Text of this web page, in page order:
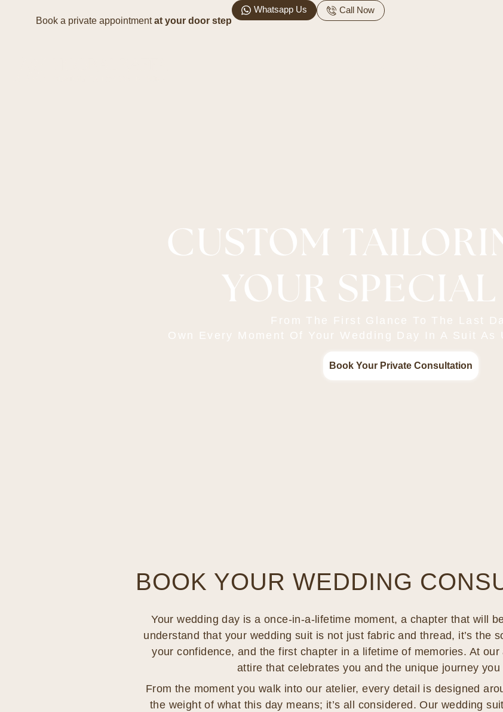
Book a private appointmentat your door step
Whatsapp Us Call Now
CUSTOM
YOUR SPECIAL
From The First Glance To The Last
Own Every Moment Of Your Wedding Day In A Suit As
Book Your Private Consultation
BOOK YOUR WEDDING
Your wedding day is a once-in-a-lifetime moment, a chapter that will
understand that your wedding suit is not just fabric and thread, it’s the
your confidence, and the first chapter in a lifetime of memories. At
attire that celebrates you and the unique journey
From the moment you walk into our atelier, every detail is designed
the weight of what this day means; it’s all considered. Our wedding